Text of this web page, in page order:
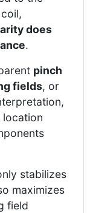
does
.
pinch
fields, or
location
stabilizes
maximizes
field